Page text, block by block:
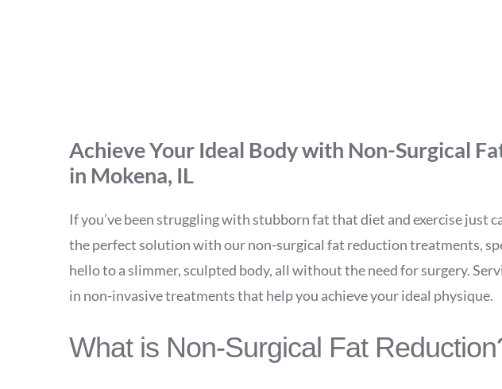
Achieve Your Ideal Body with Non-Surgical
in Mokena, IL
If you’ve been struggling with stubborn fat that diet and exercise just
the perfect solution with our non-surgical fat reduction treatments,
hello to a slimmer, sculpted body, all without the need for surgery.
in non-invasive treatments that help you achieve your ideal physique.
What is Non-Surgical Fat